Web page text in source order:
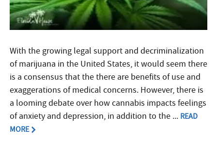
With the growing legal support and decriminalization
of marijuana in the United States, it would seem there
is a consensus that the there are benefits of use and
exaggerations of medical concerns. However, there is
a looming debate over how cannabis impacts feelings
of anxiety and depression, in addition to the ... READ
MORE